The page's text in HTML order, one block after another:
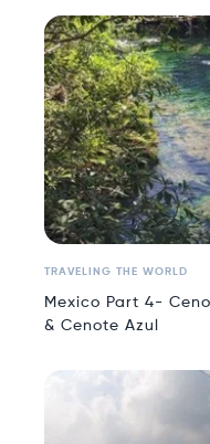
TRAVELING THE WORLD
Mexico Part 4-
& Cenote Azul